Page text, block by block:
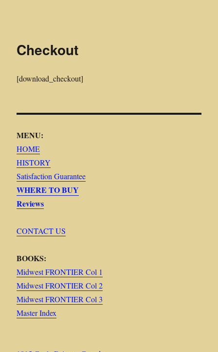
Checkout
[download_checkout]
MENU:
HOME
HISTORY
Satisfaction Guarantee
WHERE TO BUY
Reviews
CONTACT US
BOOKS:
Midwest FRONTIER Col 1
Midwest FRONTIER Col 2
Midwest FRONTIER Col 3
Master Index